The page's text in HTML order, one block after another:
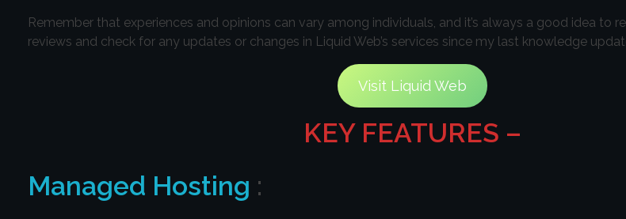
Remember that experiences and opinions can vary among individuals, and it’s always a good idea to
reviews and check for any updates or changes in Liquid Web’s services since my last knowledge
Visit Liquid Web
KEY FEATURES –
Managed Hosting :